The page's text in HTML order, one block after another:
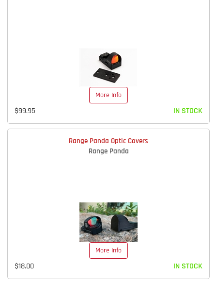
More Info
$99.95 IN STOCK
Range Panda Optic Covers
Range Panda
More Info
$18.00 IN STOCK